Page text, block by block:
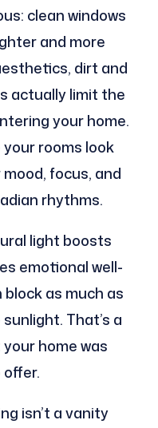
clean windows
and more
dirt and
actually limit the
your home.
rooms look
focus, and
rhythms.
light boosts
emotional well-
as much as
That’s a
home was
isn’t a vanity